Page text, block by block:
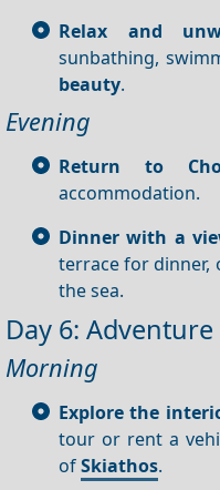
Relax and
sunbathing,
beauty.
Evening
Return to
accommodation.
Dinner with a
terrace for dinner,
the sea.
Day 6:
Morning
Explore the
tour or rent a
ofSkiathos.